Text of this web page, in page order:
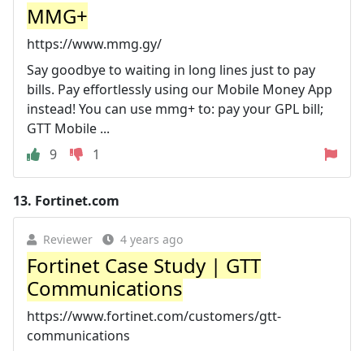
MMG+
https://www.mmg.gy/
Say goodbye to waiting in long lines just to pay
bills. Pay effortlessly using our Mobile Money App
instead! You can use mmg+ to: pay your GPL bill;
GTT Mobile ...
9
1
13. Fortinet.com
Reviewer 4 years ago
Fortinet Case Study | GTT
Communications
https://www.fortinet.com/customers/gtt-
communications